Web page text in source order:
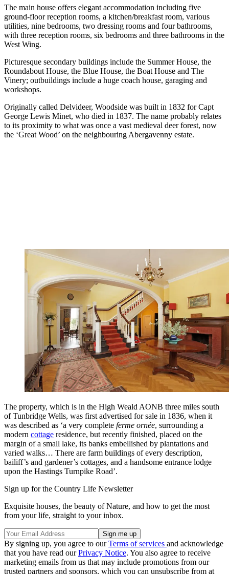
The main house offers elegant accommodation including five
ground-floor reception rooms, a kitchen/breakfast room, various
utilities, nine bedrooms, two dressing rooms and four bathrooms,
with three reception rooms, six bedrooms and three bathrooms in the
West Wing.
Picturesque secondary buildings include the Summer House, the
Roundabout House, the Blue House, the Boat House and The
Vinery; outbuildings include a huge coach house, garaging and
workshops.
Originally called Delvideer, Woodside was built in 1832 for Capt
George Lewis Minet, who died in 1837. The name probably relates
to its proximity to what was once a vast medieval deer forest, now
the ‘Great Wood’ on the neighbouring Abergavenny estate.
The property, which is in the High Weald AONB three miles south
of Tunbridge Wells, was first advertised for sale in 1836, when it
was described as ‘a very complete ferme ornée, surrounding a
modern cottage residence, but recently finished, placed on the
margin of a small lake, its banks embellished by plantations and
varied walks… There are farm buildings of every description,
bailiff’s and gardener’s cottages, and a handsome entrance lodge
upon the Hastings Turnpike Road’.
Sign up for the Country Life Newsletter
Exquisite houses, the beauty of Nature, and how to get the most
from your life, straight to your inbox.
By signing up, you agree to ourTerms of services and acknowledge
that you have read ourPrivacy Notice. You also agree to receive
marketing emails from us that may include promotions from our
trusted partners and sponsors, which you can unsubscribe from at